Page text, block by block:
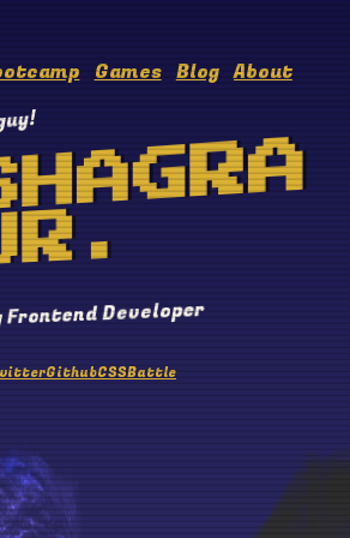
Games Blog About
Frontend Developer
GithubCSSBattle